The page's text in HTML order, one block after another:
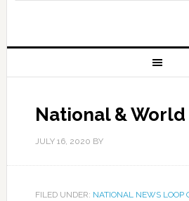
National &
JULY 16, 2020 BY
FILED UNDER: NATIONAL NEWS LOOP